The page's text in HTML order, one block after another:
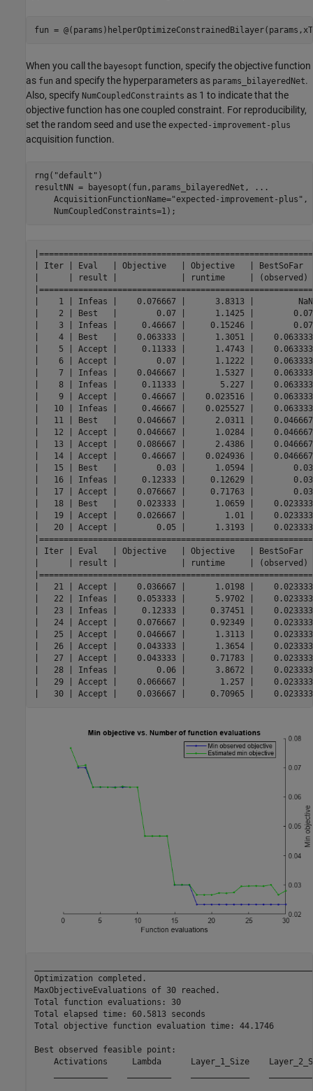
fun =
When you call the bayesopt function, specify the objective function
as fun and specify the hyperparameters as params_bilayeredNet.
Also, specify NumCoupledConstraints as 1 to indicate that the
objective function has one coupled constraint. For reproducibility,
set the random seed and use the expected-improvement-plus
acquisition function.
rng( "default" )
resultNN = bayesopt(fun,params_bilayeredNet,
...
    AcquisitionFunctionName=
"expected-improvement-plus" ,
    NumCoupledConstraints=1);
| Iter | Eval   | Objective   | Objective   | BestSoFar
|      | result |             | runtime     |
|    1 | Infeas |    0.076667 |      3.8313 |
|    2 | Best   |        0.07 |      1.1425 |
|    3 | Infeas |     0.46667 |     0.15246 |
|    4 | Best   |    0.063333 |      1.3051 |
|    5 | Accept |     0.11333 |      1.4743 |
|    6 | Accept |        0.07 |      1.1222 |
|    7 | Infeas |    0.046667 |      1.5327 |
|    8 | Infeas |     0.11333 |       5.227 |
|    9 | Accept |     0.46667 |    0.023516 |
|   10 | Infeas |     0.46667 |    0.025527 |
|   11 | Best   |    0.046667 |      2.0311 |
|   12 | Accept |    0.046667 |      1.0284 |
|   13 | Accept |    0.086667 |      2.4386 |
|   14 | Accept |     0.46667 |    0.024936 |
|   15 | Best   |        0.03 |      1.0594 |
|   16 | Infeas |     0.12333 |     0.12629 |
|   17 | Accept |    0.076667 |     0.71763 |
|   18 | Best   |    0.023333 |      1.0659 |
|   19 | Accept |    0.026667 |        1.01 |
|   20 | Accept |        0.05 |      1.3193 |
| Iter | Eval   | Objective   | Objective   | BestSoFar
|      | result |             | runtime     |
|   21 | Accept |    0.036667 |      1.0198 |
|   22 | Infeas |    0.053333 |      5.9702 |
|   23 | Infeas |     0.12333 |     0.37451 |
|   24 | Accept |    0.076667 |     0.92349 |
|   25 | Accept |    0.046667 |      1.3113 |
|   26 | Accept |    0.043333 |      1.3654 |
|   27 | Accept |    0.043333 |     0.71783 |
|   28 | Infeas |        0.06 |      3.8672 |
|   29 | Accept |    0.066667 |       1.257 |
Optimization completed.
MaxObjectiveEvaluations of 30 reached.
Total function evaluations: 30
Total elapsed time: 60.5813 seconds
Total objective function evaluation time: 44.1746
Best observed feasible point:
Activations     Lambda      Layer_1_Size